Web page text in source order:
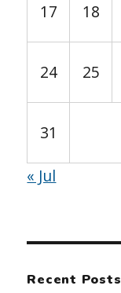
17 18
24 25
31
« Jul
Recent Posts